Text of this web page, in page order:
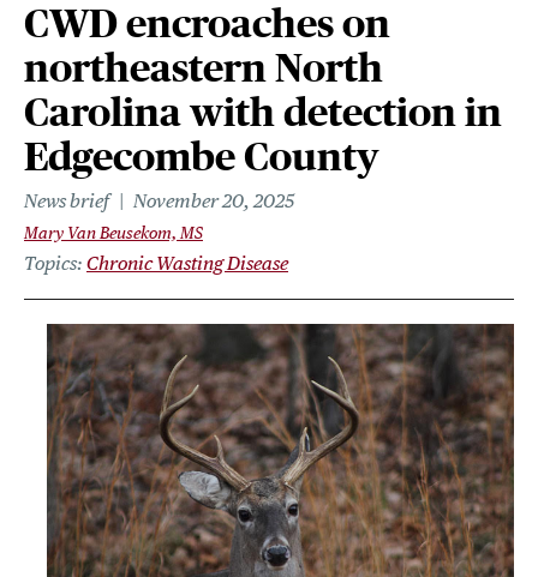
CWD encroaches on
northeastern North
Carolina with detection in
Edgecombe County
News brief November 20, 2025
Mary Van Beusekom, MS
Topics Chronic Wasting Disease